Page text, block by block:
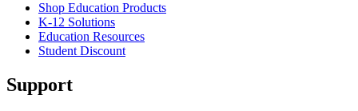
Shop Education Products
K-12 Solutions
Education Resources
Student Discount
Support